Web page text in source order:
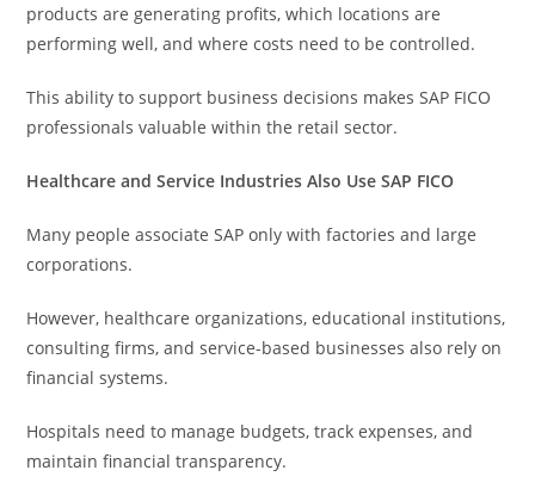
products are generating profits, which locations are
performing well, and where costs need to be controlled.
This ability to support business decisions makes SAP FICO
professionals valuable within the retail sector.
Healthcare and Service Industries Also Use SAP FICO
Many people associate SAP only with factories and large
corporations.
However, healthcare organizations, educational institutions,
consulting firms, and service-based businesses also rely on
financial systems.
Hospitals need to manage budgets, track expenses, and
maintain financial transparency.